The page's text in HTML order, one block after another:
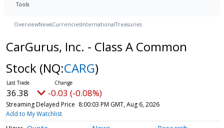
Tools
OverviewNewsCurrenciesInternationalTreasuries
CarGurus, Inc. - Class A Common
Stock (NQ:CARG)
36.38 -0.03 (-0.08%)
Streaming Delayed Price 8:00:03 PM GMT, Aug 6, 2026
Add to My Watchlist